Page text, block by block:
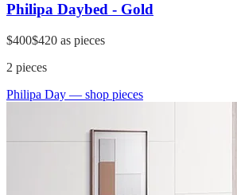
Philipa Daybed - Gold
$400$420 as pieces
2 pieces
Philipa Day — shop pieces